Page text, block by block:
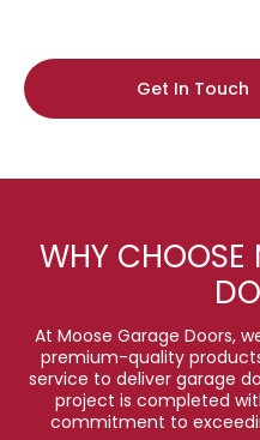
Get In Touch
WHY CHOOSE
At Moose Garage Doors,
premium-quality
service to deliver garage
project is completed
commitment to